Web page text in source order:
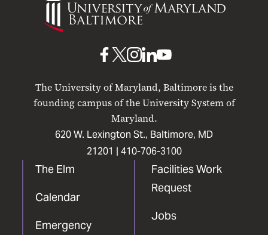
Maryland
The University of Maryland, Baltimore is the
founding campus of the University System of
Maryland.
620 W. Lexington St., Baltimore, MD
21201 | 410-706-3100
The Elm
Calendar
Emergency
Facilities Work
Request
Jobs
UMB
Facebook
UMB
X
UMB
Instagram
UMB
LinkedIn
UMB
YouTube